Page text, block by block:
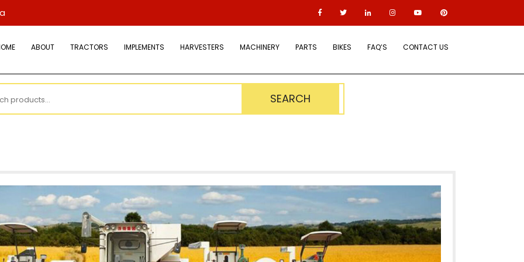
ABOUT TRACTORS IMPLEMENTS HARVESTERS MACHINERY PARTS BIKES FAQ’S CONTACT US
SEARCH